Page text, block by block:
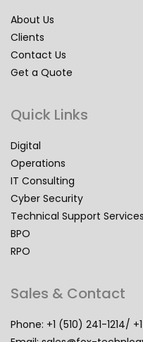
About Us
Clients
Contact Us
Get a Quote
Quick Links
Digital
Operations
IT Consulting
Cyber Security
Technical Support Services
BPO
RPO
Sales & Contact
Phone: +1 (510) 241-1214/